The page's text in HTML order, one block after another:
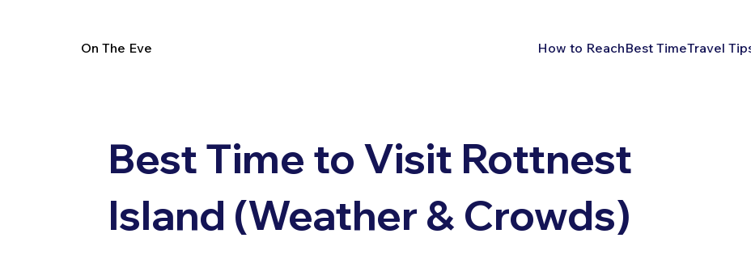
On The Eve How to ReachBest TimeTravel
Best Time to Visit Rottnest
Island (Weather & Crowds)